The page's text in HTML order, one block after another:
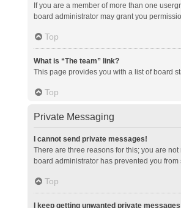
If you are a member of more than one
board administrator may grant you
Top
What is “The team” link?
This page provides you with a list of board
Top
Private Messaging
I cannot send private messages!
There are three reasons for this; you are
board administrator has prevented you
Top
I keep getting unwanted private